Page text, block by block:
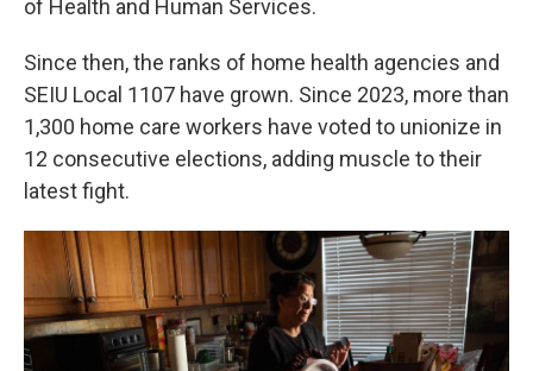
of Health and Human Services.
Since then, the ranks of home health agencies and
SEIU Local 1107 have grown. Since 2023, more than
1,300 home care workers have voted to unionize in
12 consecutive elections, adding muscle to their
latest fight.